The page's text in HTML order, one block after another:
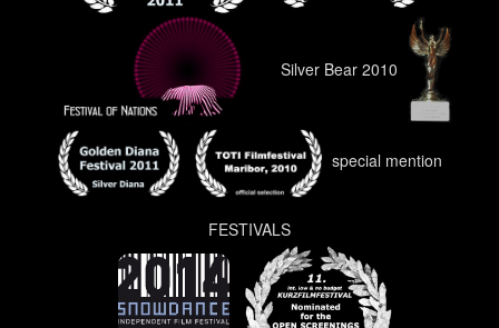
Silver Bear 2010
special mention
FESTIVALS